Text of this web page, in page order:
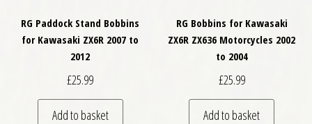
RG Paddock Stand Bobbins
for Kawasaki ZX6R 2007 to
2012
£25.99
Add to basket
RG Bobbins for Kawasaki
ZX6R ZX636 Motorcycles 2002
to 2004
£25.99
Add to basket